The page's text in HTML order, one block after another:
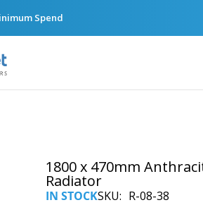
Spend
1800 x 470mm
Radiator
SKU R-08-38
IN STOCK